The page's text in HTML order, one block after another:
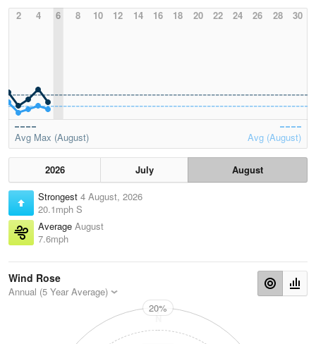
2
4 6 8 10 12 14 16 18 20 22 24 26 28 30
Avg Max (August) Avg (August)
2026 July
August
Strongest 4 August, 2026
20.1mph S
Average August
7.6mph
Wind Rose
Annual (5 Year Average)
N
20%